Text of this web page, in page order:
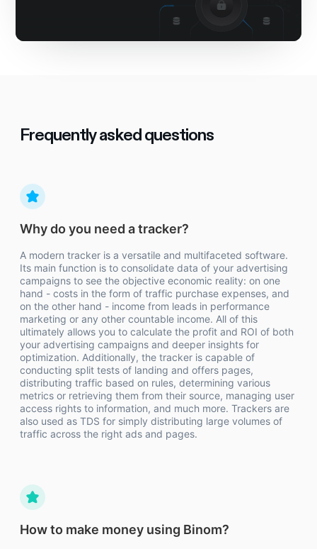
Frequently asked questions
Why do you need a tracker?
A modern tracker is a versatile and multifaceted software.
Its main function is to consolidate data of your advertising
campaigns to see the objective economic reality: on one
hand - costs in the form of traffic purchase expenses, and
on the other hand - income from leads in performance
marketing or any other countable income. All of this
ultimately allows you to calculate the profit and ROI of both
your advertising campaigns and deeper insights for
optimization. Additionally, the tracker is capable of
conducting split tests of landing and offers pages,
distributing traffic based on rules, determining various
metrics or retrieving them from their source, managing user
access rights to information, and much more. Trackers are
also used as TDS for simply distributing large volumes of
traffic across the right ads and pages.
How to make money using Binom?